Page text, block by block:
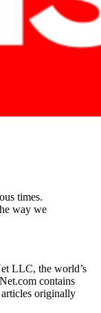
times.
way we
LLC, the world’s
contains
originally